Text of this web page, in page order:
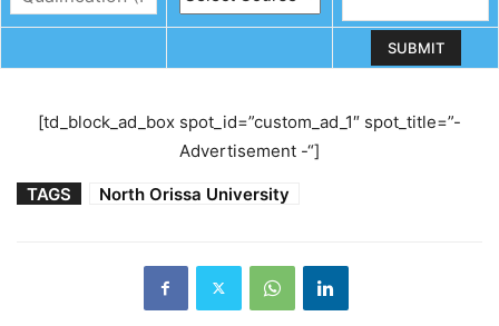
[td_block_ad_box spot_id=”custom_ad_1″ spot_title=”-
Advertisement -“]
TAGS North Orissa University